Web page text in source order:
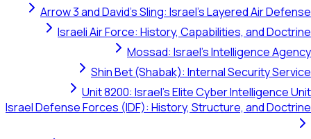
Arrow 3 and David's Sling: Israel's Layered Air Defense
Israeli Air Force: History, Capabilities, and Doctrine
Mossad: Israel's Intelligence Agency
Shin Bet (Shabak): Internal Security Service
Unit 8200: Israel's Elite Cyber Intelligence Unit
Israel Defense Forces (IDF): History, Structure, and Doctrine